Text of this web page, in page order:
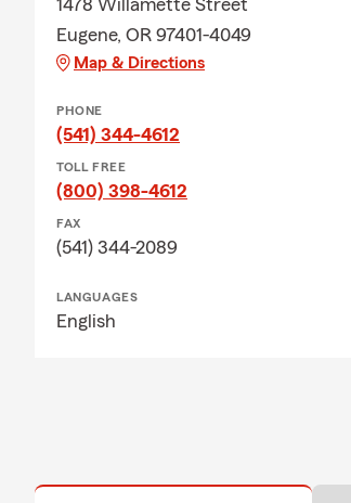
1478 Willamette Street
Eugene, OR 97401-4049
Map & Directions
PHONE
(541) 344-4612
TOLL FREE
(800) 398-4612
FAX
(541) 344-2089
LANGUAGES
English